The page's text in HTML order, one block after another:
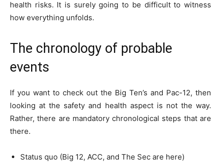
health risks. It is surely going to be difficult to witness
how everything unfolds.
The chronology of probable
events
If you want to check out the Big Ten’s and Pac-12, then
looking at the safety and health aspect is not the way.
Rather, there are mandatory chronological steps that are
there.
Status quo (Big 12, ACC, and The Sec are here)